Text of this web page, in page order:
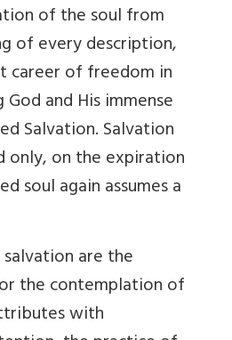
of the soul from
of every description,
career of freedom in
and His immense
Salvation. Salvation
only, on the expiration
soul again assumes a
are the
the contemplation of
with